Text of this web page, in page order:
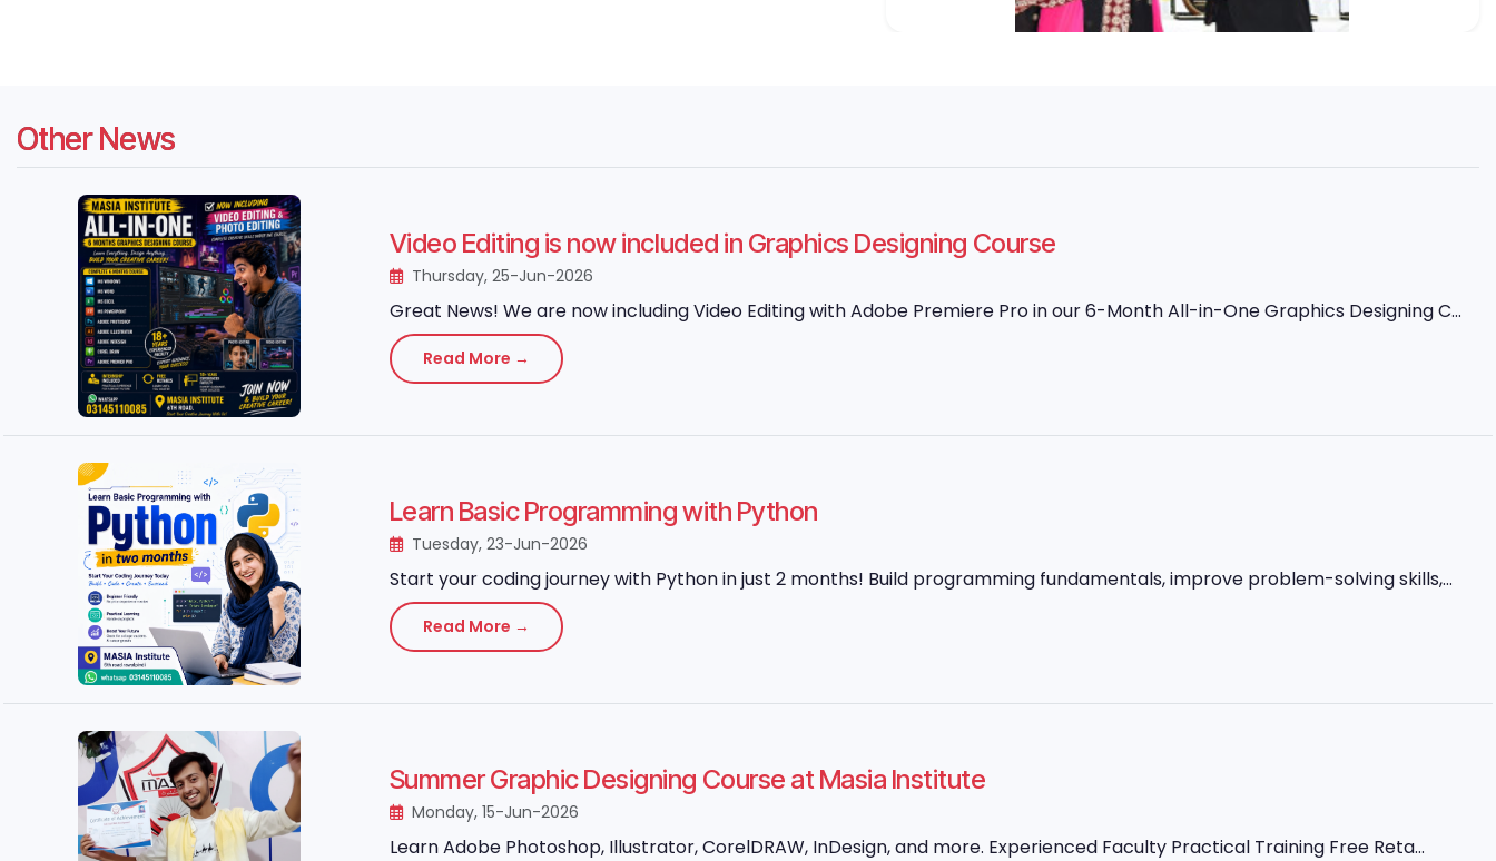
Other News
Video Editing is now included in Graphics Designing Course
Thursday, 25-Jun-2026
Great News! We are now including Video Editing with Adobe Premiere Pro in our 6-Month All-in-One Graphics Designing C...
Read More →
Learn Basic Programming with Python
Tuesday, 23-Jun-2026
Start your coding journey with Python in just 2 months! Build programming fundamentals, improve problem-solving skills,...
Read More →
Summer Graphic Designing Course at Masia Institute
Monday, 15-Jun-2026
Learn Adobe Photoshop, Illustrator, CorelDRAW, InDesign, and more. Experienced Faculty Practical Training Free Reta...